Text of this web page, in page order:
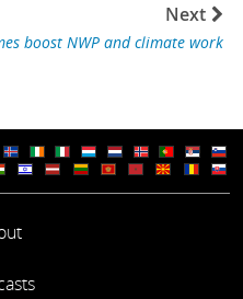
Next
boost NWP and climate work